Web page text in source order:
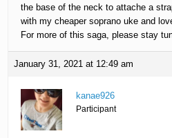
the base of the neck to attache a
with my cheaper soprano uke and
For more of this saga, please stay
January 31, 2021 at 12:49 am
kanae926
Participant